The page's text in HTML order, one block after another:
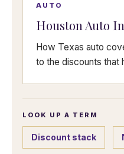
AUTO
Houston Auto
How Texas auto
to the discounts that
LOOK UP A TERM
Discount stack